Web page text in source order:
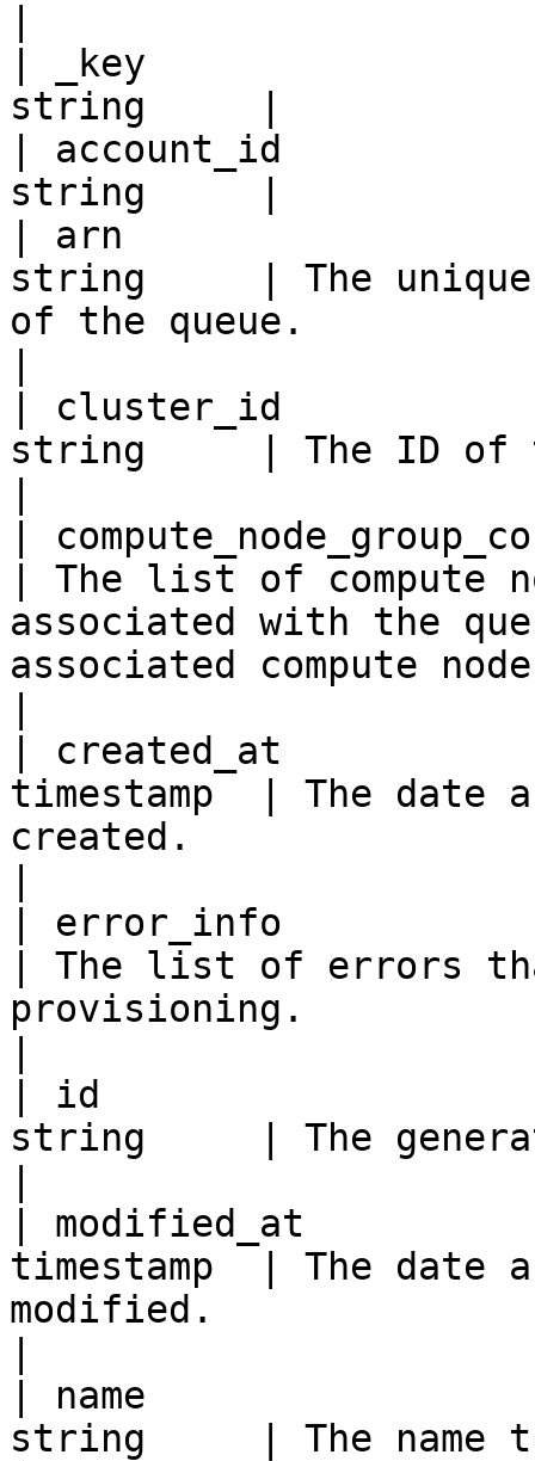
| _key
string     |
| account_id
string     |
| arn
string     | The unique
of the queue.
| cluster_id
string     | The ID of
|
| The list of compute
associated with the
associated compute
| created_at
timestamp  | The date
created.
| error_info
| The list of errors
provisioning.
| id
string     | The
| modified_at
timestamp  | The date
modified.
| name
string     | The name